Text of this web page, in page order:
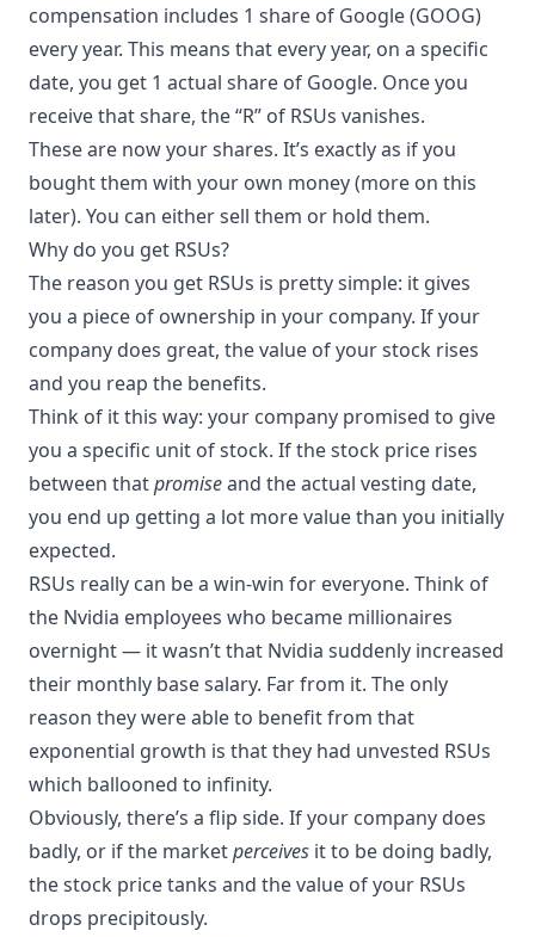
compensation includes 1 share of Google (GOOG)
every year. This means that every year, on a specific
date, you get 1 actual share of Google. Once you
receive that share, the “R” of RSUs vanishes.
These are now your shares. It’s exactly as if you
bought them with your own money (more on this
later). You can either sell them or hold them.
Why do you get RSUs?
The reason you get RSUs is pretty simple: it gives
you a piece of ownership in your company. If your
company does great, the value of your stock rises
and you reap the benefits.
Think of it this way: your company promised to give
you a specific unit of stock. If the stock price rises
between thatpromiseand the actual vesting date,
you end up getting a lot more value than you initially
expected.
RSUs really can be a win-win for everyone. Think of
the Nvidia employees who became millionaires
overnight — it wasn’t that Nvidia suddenly increased
their monthly base salary. Far from it. The only
reason they were able to benefit from that
exponential growth is that they had unvested RSUs
which ballooned to infinity.
Obviously, there’s a flip side. If your company does
badly, or if the marketperceives it to be doing badly,
the stock price tanks and the value of your RSUs
drops precipitously.